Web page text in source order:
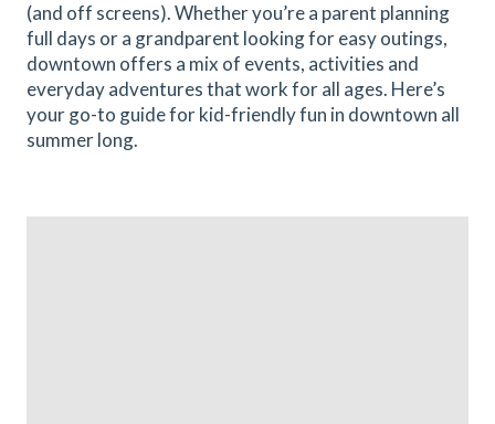
(and off screens). Whether you’re a parent planning
full days or a grandparent looking for easy outings,
downtown offers a mix of events, activities and
everyday adventures that work for all ages. Here’s
your go-to guide for kid-friendly fun in downtown all
summer long.